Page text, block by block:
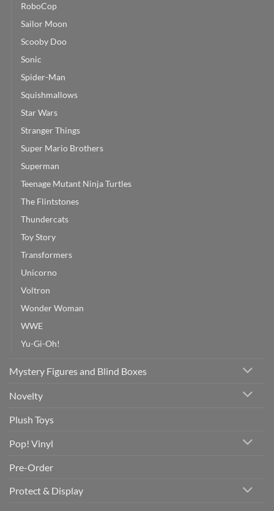
RoboCop
Sailor Moon
Scooby Doo
Sonic
Spider-Man
Squishmallows
Star Wars
Stranger Things
Super Mario Brothers
Superman
Teenage Mutant Ninja Turtles
The Flintstones
Thundercats
Toy Story
Transformers
Unicorno
Voltron
Wonder Woman
WWE
Yu-Gi-Oh!
Mystery Figures and Blind Boxes
Novelty
Plush Toys
Pop! Vinyl
Pre-Order
Protect & Display